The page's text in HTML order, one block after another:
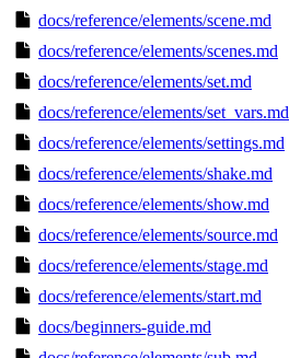
docs/reference/elements/scene.md
docs/reference/elements/scenes.md
docs/reference/elements/set.md
docs/reference/elements/set_vars.md
docs/reference/elements/settings.md
docs/reference/elements/shake.md
docs/reference/elements/show.md
docs/reference/elements/source.md
docs/reference/elements/stage.md
docs/reference/elements/start.md
docs/beginners-guide.md